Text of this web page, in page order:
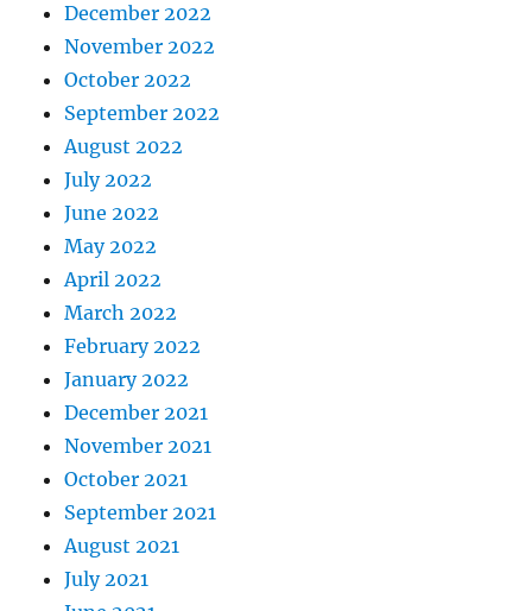
December 2022
November 2022
October 2022
September 2022
August 2022
July 2022
June 2022
May 2022
April 2022
March 2022
February 2022
January 2022
December 2021
November 2021
October 2021
September 2021
August 2021
July 2021